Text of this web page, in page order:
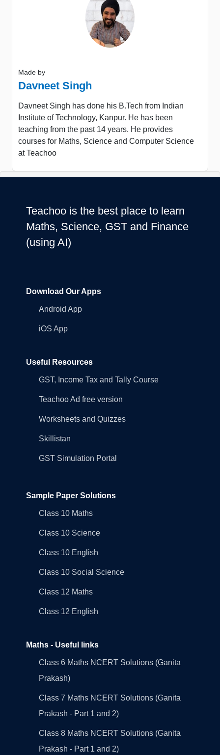
Made by
Davneet Singh
Davneet Singh has done his B.Tech from Indian
Institute of Technology, Kanpur. He has been
teaching from the past 14 years. He provides
courses for Maths, Science and Computer Science
at Teachoo
Teachoo is the best place to learn
Maths, Science, GST and Finance
(using AI)
Download Our Apps
Android App
iOS App
Useful Resources
GST, Income Tax and Tally Course
Teachoo Ad free version
Worksheets and Quizzes
Skillistan
GST Simulation Portal
Sample Paper Solutions
Class 10 Maths
Class 10 Science
Class 10 English
Class 10 Social Science
Class 12 Maths
Class 12 English
Maths - Useful links
Class 6 Maths NCERT Solutions (Ganita
Prakash)
Class 7 Maths NCERT Solutions (Ganita
Prakash - Part 1 and 2)
Class 8 Maths NCERT Solutions (Ganita
Prakash - Part 1 and 2)